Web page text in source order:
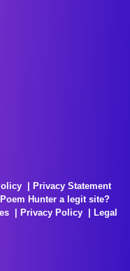
Privacy Statement
Poem Hunter a legit site?
Privacy Policy
Legal